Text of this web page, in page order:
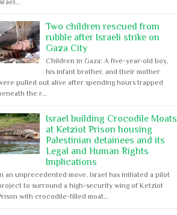
Two children rescued from
rubble after Israeli strike on
Gaza City
Children in Gaza: A five-year-old boy,
his infant brother, and their mother
pulled out alive after spending hours trapped
the r...
Israel building Crocodile Moats
at Ketziot Prison housing
Palestinian detainees and its
Legal and Human Rights
Implications
an unprecedented move, Israel has initiated a pilot
to surround a high-security wing of Ketziot
with crocodile-filled moat...